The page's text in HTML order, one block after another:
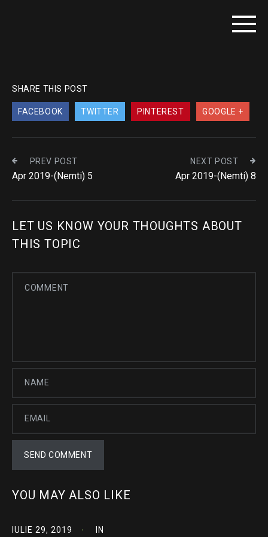
SHARE THIS POST
FACEBOOK TWITTER PINTEREST GOOGLE +
PREV POST
Apr 2019-(Nemti) 5
NEXT POST
Apr 2019-(Nemti) 8
LET US KNOW YOUR THOUGHTS ABOUT
THIS TOPIC
YOU MAY ALSO LIKE
IULIE 29, 2019 IN